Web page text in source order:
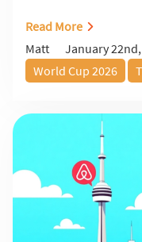
Read More
Matt
January
World Cup 2026